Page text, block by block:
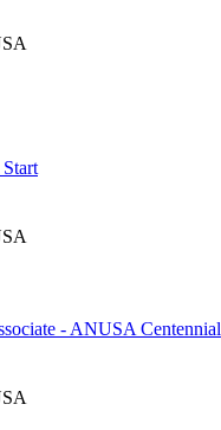
- ANUSA Centennial